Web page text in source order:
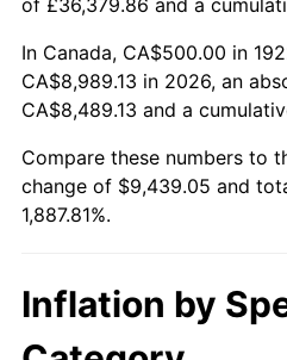
1976 $1,693.45
1978 $1,940.48
1980 $2,452.38
1981 $2,705.36
In Canada, CA$500.00 in
CA$8,989.13 in 2026, an
CA$8,489.13 and a
Compare these numbers to
change of $9,439.05 and
1,887.81%.
Inflation by